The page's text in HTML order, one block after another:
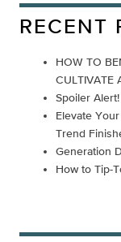
RECENT
HOW TO
CULTIVATE
Spoiler
Elevate
Trend
Generation
How to Tip-